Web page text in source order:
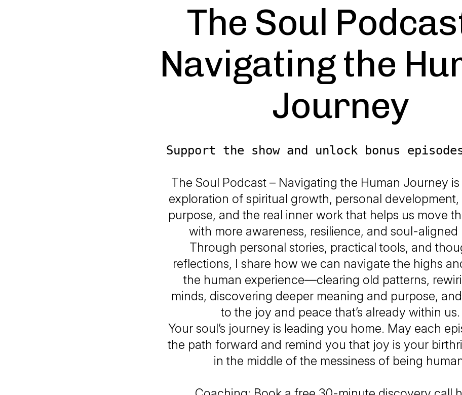
The Soul
Navigating the
Journey
The Soul Podcast – Navigating the Human Journey
exploration of spiritual growth, personal development,
purpose, and the real inner work that helps us move
with more awareness, resilience, and soul-aligned
Through personal stories, practical tools, and
reflections, I share how we can navigate the highs
the human experience—clearing old patterns,
minds, discovering deeper meaning and purpose,
to the joy and peace that’s already within us.
Your soul’s journey is leading you home. May each
the path forward and remind you that joy is your
in the middle of the messiness of being